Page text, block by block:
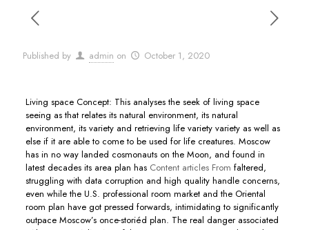
Published by admin on October 1, 2020
Living space Concept: This analyses the seek of living space
seeing as that relates its natural environment, its natural
environment, its variety and retrieving life variety variety as well as
else if it are able to come to be used for life creatures. Moscow
has in no way landed cosmonauts on the Moon, and found in
latest decades its area plan has Content articles From faltered,
struggling with data corruption and high quality handle concerns,
even while the U.S. professional room market and the Oriental
room plan have got pressed forwards, intimidating to significantly
outpace Moscow’s once-storiéd plan. The real danger associated